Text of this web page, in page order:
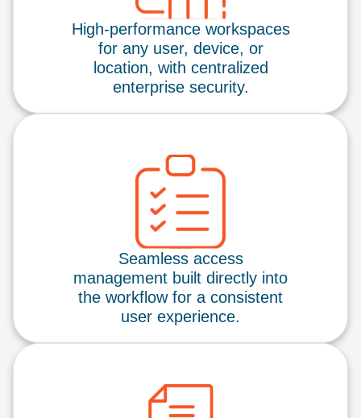
High-performance workspaces
for any user, device, or
location, with centralized
enterprise security.
Seamless access
management built directly into
the workflow for a consistent
user experience.